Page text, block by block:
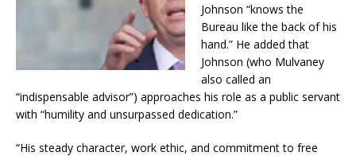
Johnson “knows the
Bureau like the back of his
hand.” He added that
Johnson (who Mulvaney
also called an
“indispensable advisor”) approaches his role as a public servant
with “humility and unsurpassed dedication.”
“His steady character, work ethic, and commitment to free